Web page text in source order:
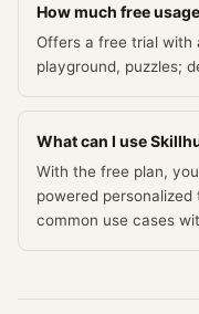
How much free
Offers a free trial with
playground, puzzles;
What can I use
With the free plan,
powered
common use cases